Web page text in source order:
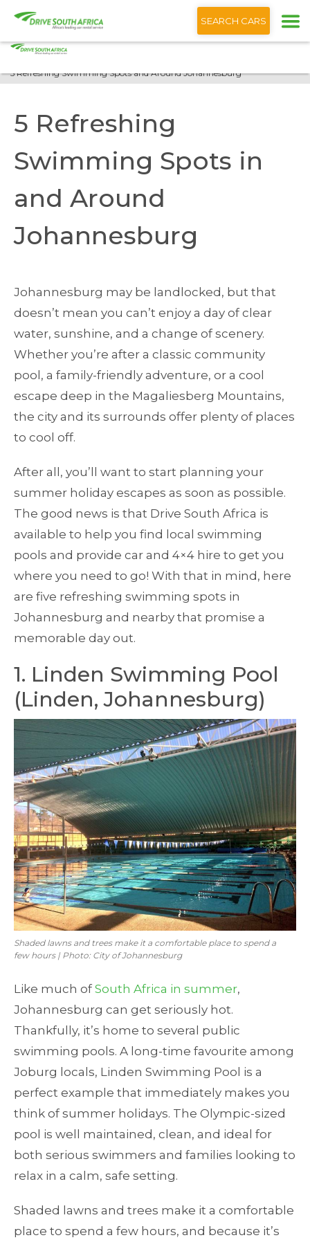
English
SEARCH CARS
Home Blog
5 Refreshing Swimming Spots and Around Johannesburg
5 Refreshing
Swimming Spots in
and Around
Johannesburg
Johannesburg may be landlocked, but that
doesn’t mean you can’t enjoy a day of clear
water, sunshine, and a change of scenery.
Whether you’re after a classic community
pool, a family-friendly adventure, or a cool
escape deep in the Magaliesberg Mountains,
the city and its surrounds offer plenty of places
to cool off.
After all, you’ll want to start planning your
summer holiday escapes as soon as possible.
The good news is that Drive South Africa is
available to help you find local swimming
pools and provide car and 4×4 hire to get you
where you need to go! With that in mind, here
are five refreshing swimming spots in
Johannesburg and nearby that promise a
memorable day out.
1. Linden Swimming Pool
(Linden, Johannesburg)
Shaded lawns and trees make it a comfortable place to spend a
few hours | Photo: City of Johannesburg
Like much of South Africa in summer,
Johannesburg can get seriously hot.
Thankfully, it’s home to several public
swimming pools. A long-time favourite among
Joburg locals, Linden Swimming Pool is a
perfect example that immediately makes you
think of summer holidays. The Olympic-sized
pool is well maintained, clean, and ideal for
both serious swimmers and families looking to
relax in a calm, safe setting.
Shaded lawns and trees make it a comfortable
place to spend a few hours, and because it’s